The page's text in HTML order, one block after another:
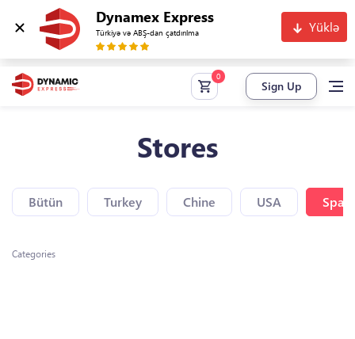
Dynamex Express
Türkiyə və ABŞ-dan çatdırılma Yüklə
Sign Up
Stores
Bütün Turkey Chine USA Spain
Categories